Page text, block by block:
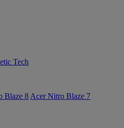
Tech
Blaze 8 Acer Nitro Blaze 7